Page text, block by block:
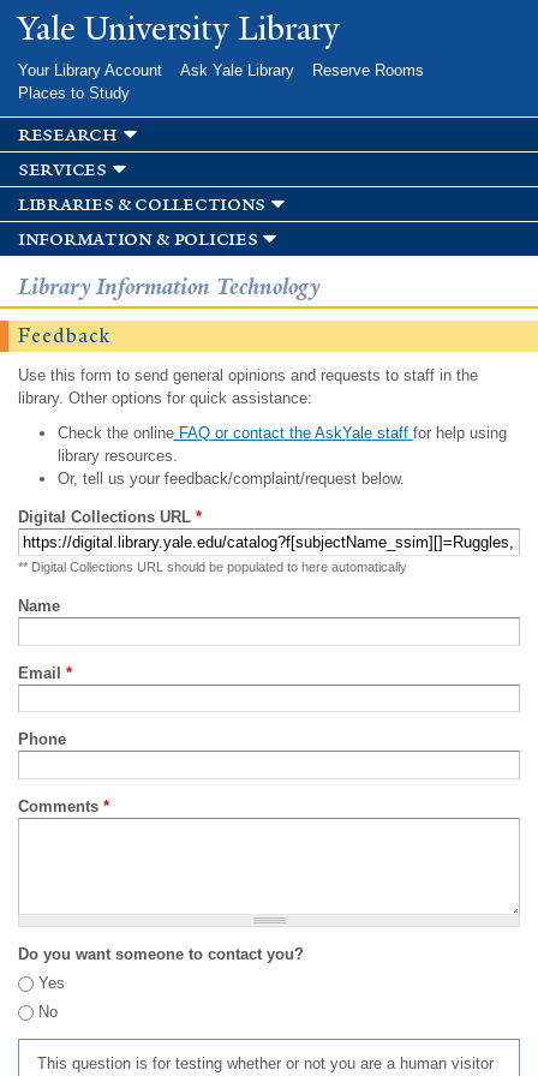
Skip to
main
Yale University Library
Your Library Account Ask Yale Library
Reserve Rooms
Places to Study
research
services
libraries & collections
information & policies
Library Information Technology
Feedback
Use this form to send general opinions and requests to staff in the
library. Other options for quick assistance:
Check the onlineFAQ or contact the AskYale staff for help using
library resources.
Or, tell us your feedback/complaint/request below.
Digital Collections URL *
** Digital Collections URL should be populated to here automatically
Name
Email *
Phone
Comments *
Do you want someone to contact you?
Yes
No
This question is for testing whether or not you are a human visitor